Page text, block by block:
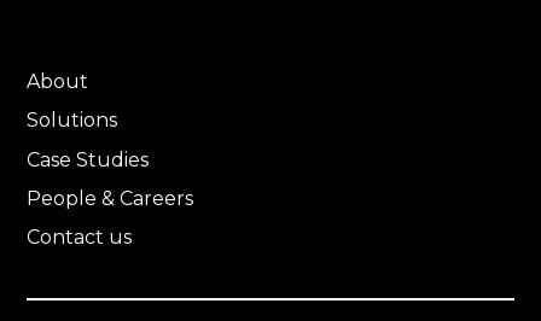
About
Solutions
Case Studies
People & Careers
Contact us